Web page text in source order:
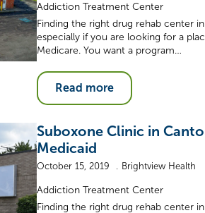
Addiction Treatment Center
Finding the right drug rehab center
especially if you are looking for a
Medicare. You want a program…
Read more
Suboxone Clinic in
Medicaid
October 15, 2019 Brightview Health
Addiction Treatment Center
Finding the right drug rehab center